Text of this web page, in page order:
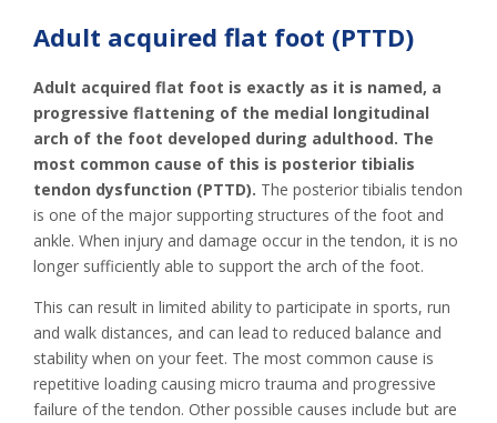
Adult acquired flat foot (PTTD)
Adult acquired flat foot is exactly as it is named, a
progressive flattening of the medial longitudinal
arch of the foot developed during adulthood. The
most common cause of this is posterior tibialis
tendon dysfunction (PTTD). The posterior tibialis tendon
is one of the major supporting structures of the foot and
ankle. When injury and damage occur in the tendon, it is no
longer sufficiently able to support the arch of the foot.
This can result in limited ability to participate in sports, run
and walk distances, and can lead to reduced balance and
stability when on your feet. The most common cause is
repetitive loading causing micro trauma and progressive
failure of the tendon. Other possible causes include but are